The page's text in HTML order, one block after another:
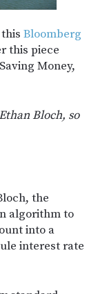
Bloomberg
this piece
Money,
Bloch, so
the
algorithm to
into a
interest rate